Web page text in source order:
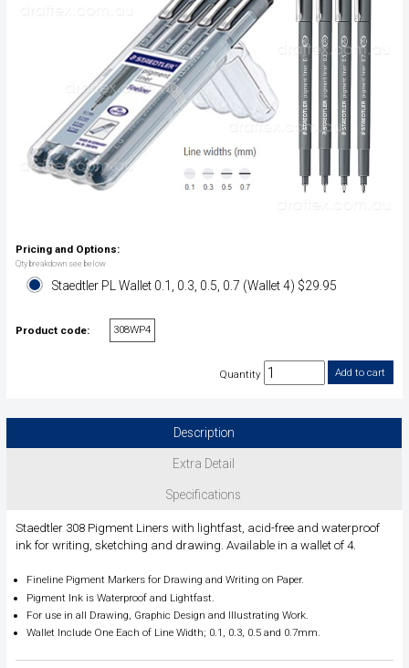
Pricing and Options:
Qty breakdown see below
Staedtler PL Wallet 0.1, 0.3, 0.5, 0.7 (Wallet 4) $29.95
Product code: 308WP4
Quantity
Description
Extra Detail
Specifications
Staedtler 308 Pigment Liners with lightfast, acid-free and waterproof
ink for writing, sketching and drawing. Available in a wallet of 4.
Fineline Pigment Markers for Drawing and Writing on Paper.
Pigment Ink is Waterproof and Lightfast.
For use in all Drawing, Graphic Design and Illustrating Work.
Wallet Include One Each of Line Width; 0.1, 0.3, 0.5 and 0.7mm.